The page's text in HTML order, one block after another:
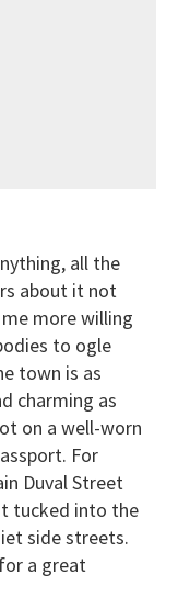
all the
about it not
more willing
to ogle
town is as
charming as
on a well-worn
For
Duval Street
tucked into the
side streets.
a great